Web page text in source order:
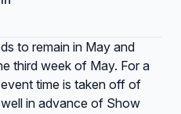
to remain in May and
third week of May. For a
time is taken off of
in advance of Show